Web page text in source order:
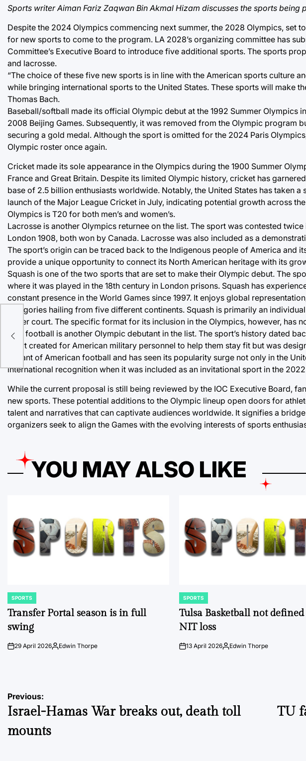
Sports writer Aiman Fariz Zaqwan Bin Akmal Hizam discusses the sports being
Despite the 2024 Olympics commencing next summer, the 2028 Olympics, set
for new sports to come to the program. LA 2028’s organizing committee has
Committee’s Executive Board to introduce five additional sports. The sports
and lacrosse.
“The choice of these five new sports is in line with the American sports culture
while bringing international sports to the United States. These sports will make
Thomas Bach.
Baseball/softball made its official Olympic debut at the 1992 Summer Olympics
2008 Beijing Games. Subsequently, it was removed from the Olympic program
securing a gold medal. Although the sport is omitted for the 2024 Paris
Olympic roster once again.
Cricket made its sole appearance in the Olympics during the 1900 Summer
France and Great Britain. Despite its limited Olympic history, cricket has
base of 2.5 billion enthusiasts worldwide. Notably, the United States has taken
launch of the Major League Cricket in July, indicating potential growth across
Olympics is T20 for both men’s and women’s.
Lacrosse is another Olympics returnee on the list. The sport was contested
London 1908, both won by Canada. Lacrosse was also included as a
The sport’s origin can be traced back to the Indigenous people of America and
provide a unique opportunity to connect its North American heritage with its
Squash is one of the two sports that are set to make their Olympic debut. The
where it was played in the 18th century in London prisons. Squash has
constant presence in the World Games since 1997. It enjoys global
categories hailing from five different continents. Squash is primarily an
larger court. The specific format for its inclusion in the Olympics, however, has
Flag football is another Olympic debutant in the list. The sport’s history dated
sport created for American military personnel to help them stay fit but was
variant of American football and has seen its popularity surge not only in the
international recognition when it was included as an invitational sport in the
While the current proposal is still being reviewed by the IOC Executive Board,
new sports. These potential additions to the Olympic lineup open doors for
talent and narratives that can captivate audiences worldwide. It signifies a
organizers seek to align the Games with the evolving interests of sports
YOU MAY ALSO LIKE
POSTED
IN
SPORTS
Transfer Portal season is in full
swing
on29 April 2026Posted
Edwin Thorpe
POSTED
IN
SPORTS
Tulsa Basketball not
NIT loss
on13 April 2026Posted
Edwin Thorpe
Post
navigation
Previous:
Israel-Hamas War breaks out, death toll
mounts
TU